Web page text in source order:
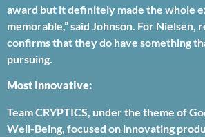
award but it definitely made the whole
memorable,” said Johnson. For Nielsen,
confirms that they do have something
pursuing.
Most Innovative:
Team CRYPTICS, under the theme of
Well-Being, focused on innovating